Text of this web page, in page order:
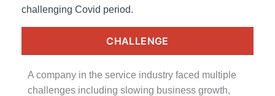
challenging Covid period.
CHALLENGE
A company in the service industry faced multiple
challenges including slowing business growth,